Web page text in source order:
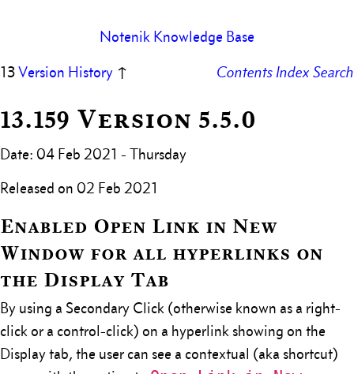
Notenik Knowledge Base
Contents IndexSearch
13Version History ↑
13.159 Version 5.5.0
Date: 04 Feb 2021 - Thursday
Released on 02 Feb 2021
Enabled Open Link in New
Window for all hyperlinks on
the Display Tab
By using a Secondary Click (otherwise known as a right-
click or a control-click) on a hyperlink showing on the
Display tab, the user can see a contextual (aka shortcut)